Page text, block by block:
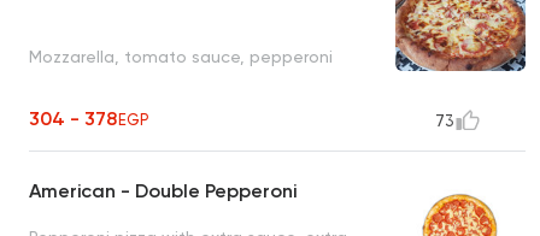
Mozzarella, tomato sauce, pepperoni
304 - 378EGP 73
American - Double Pepperoni